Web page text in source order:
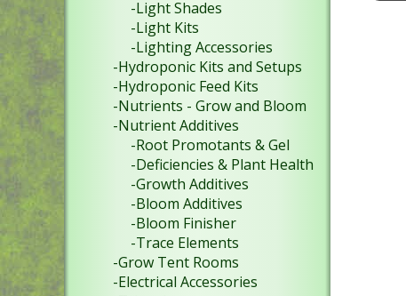
-Light Shades
-Light Kits
-Lighting Accessories
-Hydroponic Kits and Setups
-Hydroponic Feed Kits
-Nutrients - Grow and Bloom
-Nutrient Additives
-Root Promotants & Gel
-Deficiencies & Plant Health
-Growth Additives
-Bloom Additives
-Bloom Finisher
-Trace Elements
-Grow Tent Rooms
-Electrical Accessories